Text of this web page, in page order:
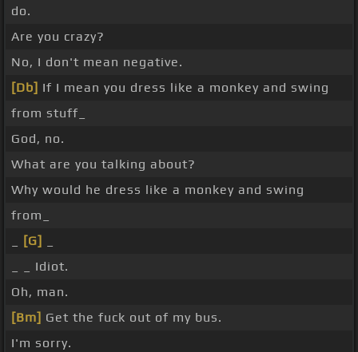
do.
Are you crazy?
No, I don't mean negative.
[Db] If I mean you dress like a monkey and swing
from stuff_
God, no.
What are you talking about?
Why would he dress like a monkey and swing
from_
[G]
_ _ Idiot.
Oh, man.
[Bm] Get the fuck out of my bus.
I'm sorry.